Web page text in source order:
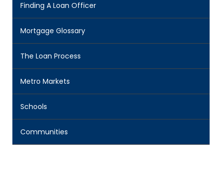
Finding A Loan Officer
Mortgage Glossary
The Loan Process
Metro Markets
Schools
Communities